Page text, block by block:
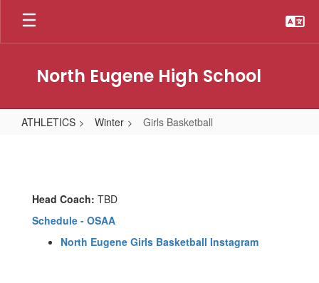
Skip
main
North Eugene High School
ATHLETICS Winter Girls Basketball
Head Coach: TBD
Schedule - OSAA
North Eugene Girls Basketball Instagram